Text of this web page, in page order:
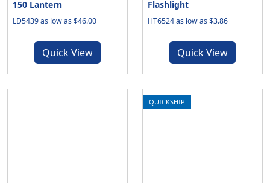
150 Lantern
LD5439 as low as $46.00
Quick View
Flashlight
HT6524 as low as $3.86
Quick View
QUICKSHIP